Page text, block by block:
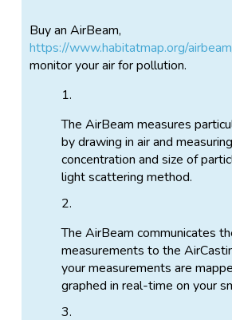
Buy an AirBeam,
https://www.habitatmap.org/
monitor your air for pollution.
The AirBeam measures
by drawing in air and
concentration and size of
light scattering method.
The AirBeam communicates
measurements to the
your measurements are
graphed in real-time on your